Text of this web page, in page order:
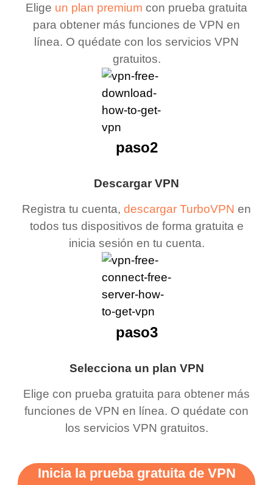
Elige un plan premium con prueba gratuita
para obtener más funciones de VPN en
línea. O quédate con los servicios VPN
gratuitos.
Descargar VPN
Registra tu cuenta, descargar TurboVPN en
todos tus dispositivos de forma gratuita e
inicia sesión en tu cuenta.
paso2
Selecciona un plan VPN
Elige con prueba gratuita para obtener más
funciones de VPN en línea. O quédate con
los servicios VPN gratuitos.
paso3
Inicia la prueba gratuita de VPN